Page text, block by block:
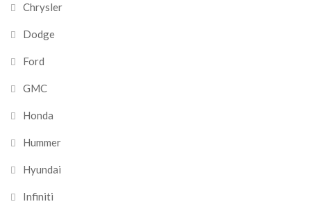
Chrysler
Dodge
Ford
GMC
Honda
Hummer
Hyundai
Infiniti